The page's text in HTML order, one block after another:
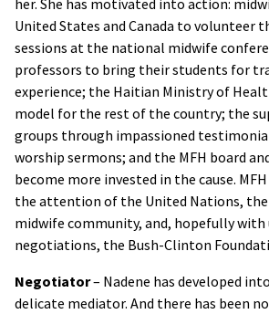
her. She has motivated into action:
United States and Canada to volunteer
sessions at the national midwife
professors to bring their students for
experience; the Haitian Ministry of
model for the rest of the country; the
groups through impassioned
worship sermons; and the MFH board
become more invested in the cause.
the attention of the United Nations,
midwife community, and, hopefully with
negotiations, the Bush-Clinton
Negotiator– Nadene has developed
delicate mediator. And there has been